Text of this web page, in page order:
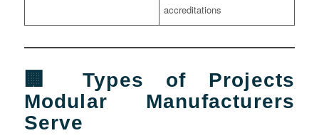
accreditations
🏢 Types of Projects
Modular Manufacturers
Serve